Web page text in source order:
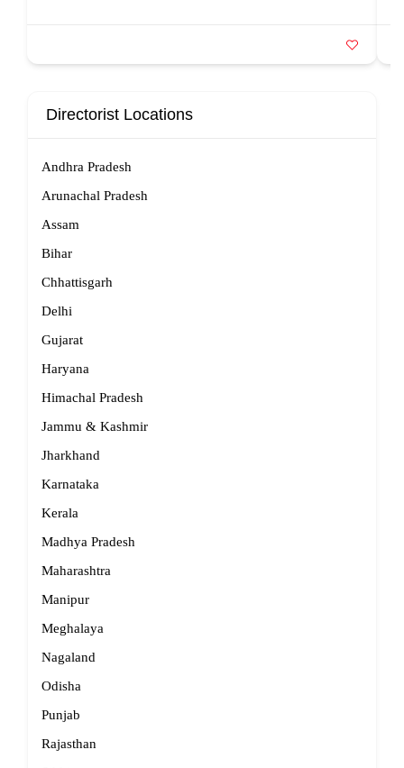
Directorist Locations
Andhra Pradesh
Arunachal Pradesh
Assam
Bihar
Chhattisgarh
Delhi
Gujarat
Haryana
Himachal Pradesh
Jammu & Kashmir
Jharkhand
Karnataka
Kerala
Madhya Pradesh
Maharashtra
Manipur
Meghalaya
Nagaland
Odisha
Punjab
Rajasthan